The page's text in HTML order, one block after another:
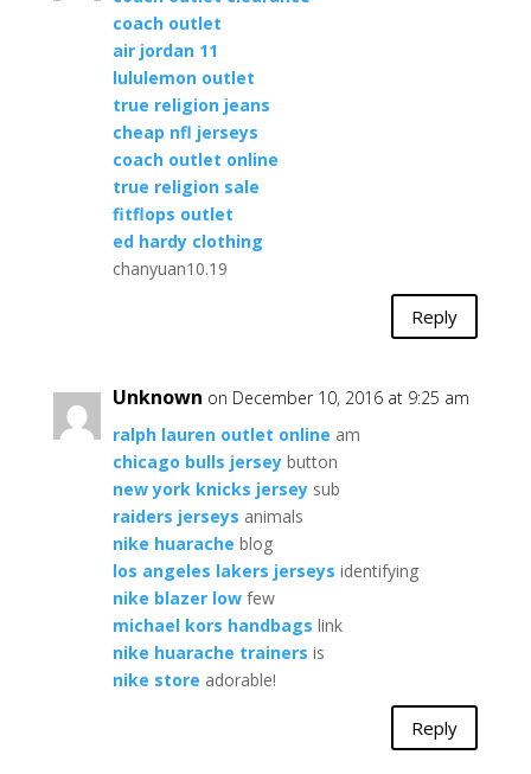
coach outlet
air jordan 11
lululemon outlet
true religion jeans
cheap nfl jerseys
coach outlet online
true religion sale
fitflops outlet
ed hardy clothing
chanyuan10.19
Reply
Unknown on December 10, 2016 at 9:25 am
ralph lauren outlet online am
chicago bulls jerseybutton
new york knicks jerseysub
raiders jerseys animals
nike huarache blog
los angeles lakers jerseys identifying
nike blazer lowfew
michael kors handbags link
nike huarache trainers is
nike store adorable!
Reply